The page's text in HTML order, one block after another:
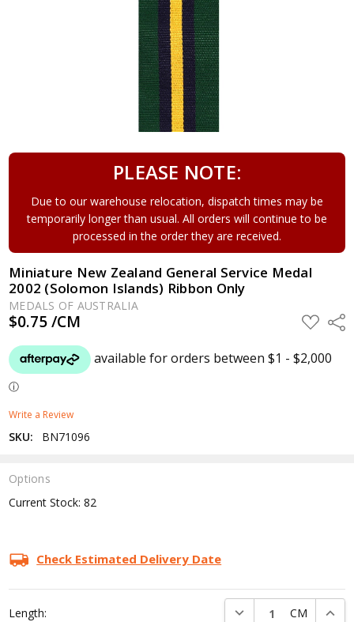
PLEASE NOTE:
Due to our warehouse relocation, dispatch times may be
temporarily longer than usual. All orders will continue to be
processed in the order they are received.
Miniature New Zealand General Service Medal
2002 (Solomon Islands) Ribbon Only
MEDALS OF AUSTRALIA
$0.75 /CM ADD
TO
LIST
Write a Review
SKU: BN71096
Options
Current Stock:82
Check Estimated Delivery Date
Length: DECREASE QUANTITY:
CM